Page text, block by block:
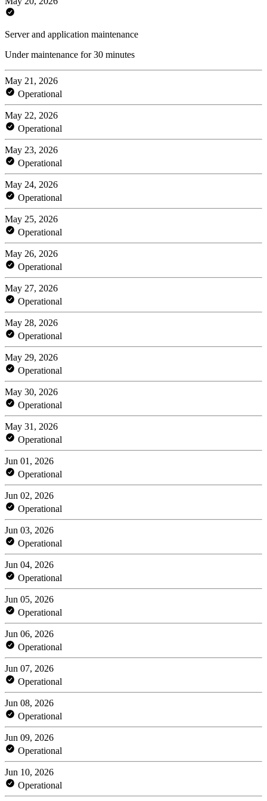
Server and application maintenance
Under maintenance for 30 minutes
May 21, 2026
Operational
May 22, 2026
Operational
May 23, 2026
Operational
May 24, 2026
Operational
May 25, 2026
Operational
May 26, 2026
Operational
May 27, 2026
Operational
May 28, 2026
Operational
May 29, 2026
Operational
May 30, 2026
Operational
May 31, 2026
Operational
Jun 01, 2026
Operational
Jun 02, 2026
Operational
Jun 03, 2026
Operational
Jun 04, 2026
Operational
Jun 05, 2026
Operational
Jun 06, 2026
Operational
Jun 07, 2026
Operational
Jun 08, 2026
Operational
Jun 09, 2026
Operational
Jun 10, 2026
Operational